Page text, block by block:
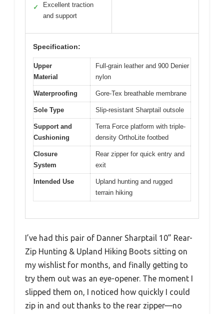
✓
Excellent traction
and support
Specification:
Upper
Material
Full-grain leather and 900 Denier
nylon
Waterproofing Gore-Tex breathable membrane
Sole Type Slip-resistant Sharptail outsole
Support and
Cushioning
Terra Force platform with triple-
density OrthoLite footbed
Closure
System
Rear zipper for quick entry and
exit
Intended Use
Upland hunting and rugged
terrain hiking
I’ve had this pair of Danner Sharptail 10” Rear-
Zip Hunting & Upland Hiking Boots sitting on
my wishlist for months, and finally getting to
try them out was an eye-opener. The moment I
slipped them on, I noticed how quickly I could
zip in and out thanks to the rear zipper—no